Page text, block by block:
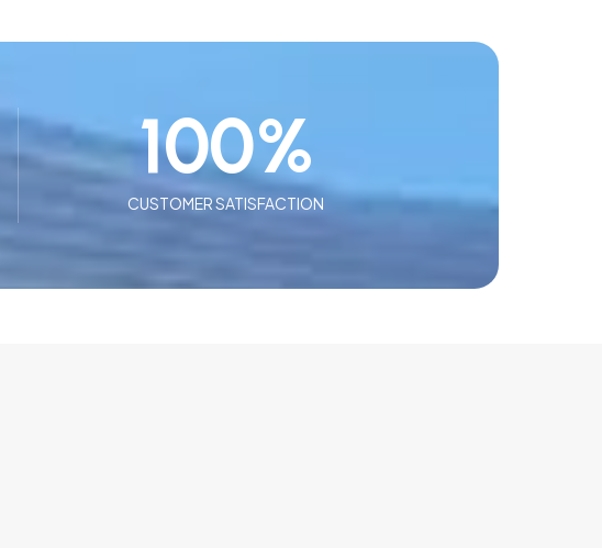
CUSTOMER SATISFACTION
100%